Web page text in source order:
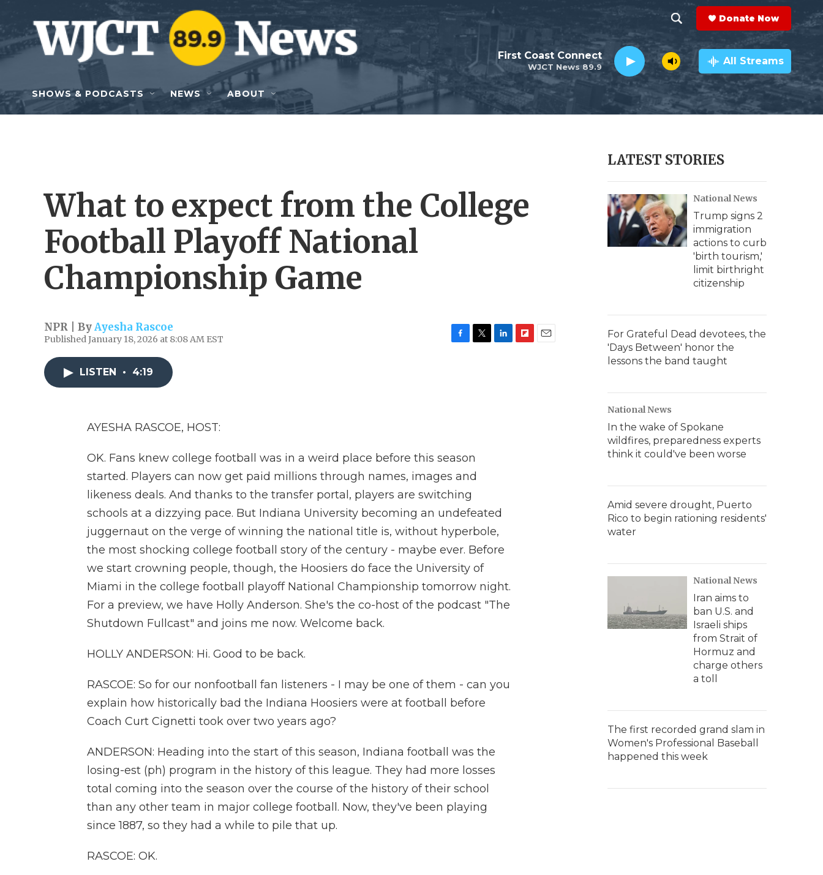
Skip to main content
h
o
w
e
c
h
e
a
r
c
h
Q
y
Donate Now
WJCT News 89.9
First Coast Connect All Streams
SHOWS & PODCASTS NEWS ABOUT
What to expect from the College
Football Playoff National
Championship Game
NPR | ByAyesha Rascoe
Published January 18, 2026 at 8:08 AM EST
LISTEN • 4:19
AYESHA RASCOE, HOST:
OK. Fans knew college football was in a weird place before this season
started. Players can now get paid millions through names, images and
likeness deals. And thanks to the transfer portal, players are switching
schools at a dizzying pace. But Indiana University becoming an undefeated
juggernaut on the verge of winning the national title is, without hyperbole,
the most shocking college football story of the century - maybe ever. Before
we start crowning people, though, the Hoosiers do face the University of
Miami in the college football playoff National Championship tomorrow night.
For a preview, we have Holly Anderson. She's the co-host of the podcast "The
Shutdown Fullcast" and joins me now. Welcome back.
HOLLY ANDERSON: Hi. Good to be back.
RASCOE: So for our nonfootball fan listeners - I may be one of them - can you
explain how historically bad the Indiana Hoosiers were at football before
Coach Curt Cignetti took over two years ago?
ANDERSON: Heading into the start of this season, Indiana football was the
losing-est (ph) program in the history of this league. They had more losses
total coming into the season over the course of the history of their school
than any other team in major college football. Now, they've been playing
since 1887, so they had a while to pile that up.
RASCOE: OK.
LATEST STORIES
National News
Trump signs 2
immigration
actions to curb
'birth tourism,'
limit birthright
citizenship
For Grateful Dead devotees, the
'Days Between' honor the
lessons the band taught
National News
In the wake of Spokane
wildfires, preparedness experts
think it could've been worse
Amid severe drought, Puerto
Rico to begin rationing residents'
water
National News
Iran aims to
ban U.S. and
Israeli ships
from Strait of
Hormuz and
charge others
a toll
The first recorded grand slam in
Women's Professional Baseball
happened this week